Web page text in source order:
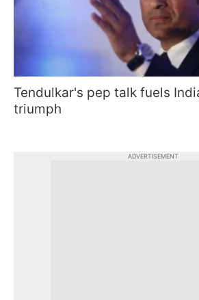
Tendulkar's pep talk fuels
triumph
ADVERTISEMENT